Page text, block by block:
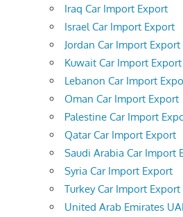
Iraq Car Import Export
Israel Car Import Export
Jordan Car Import Export
Kuwait Car Import Export
Lebanon Car Import
Oman Car Import Export
Palestine Car Import
Qatar Car Import Export
Saudi Arabia Car Import
Syria Car Import Export
Turkey Car Import Export
United Arab Emirates